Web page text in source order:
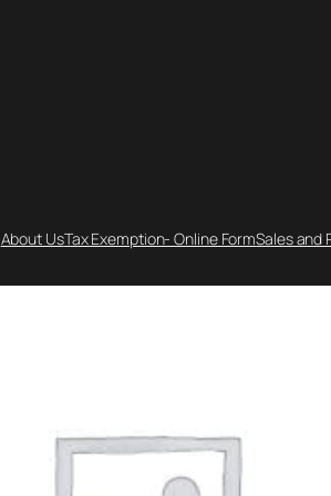
About UsTax Exemption- Online FormSales and